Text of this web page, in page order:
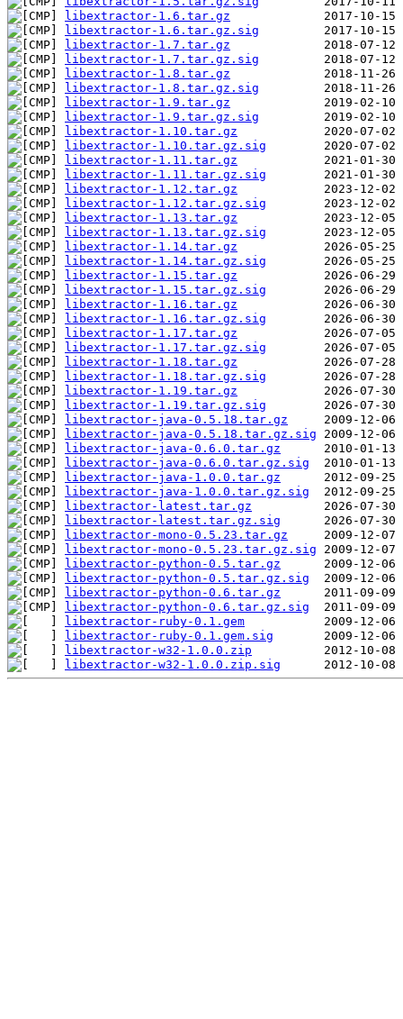
libextractor-1.6.tar.gz
libextractor-1.6.tar.gz.sig
libextractor-1.7.tar.gz
libextractor-1.7.tar.gz.sig
libextractor-1.8.tar.gz
libextractor-1.8.tar.gz.sig
libextractor-1.9.tar.gz
libextractor-1.9.tar.gz.sig
libextractor-1.10.tar.gz
libextractor-1.10.tar.gz.sig
libextractor-1.11.tar.gz
libextractor-1.11.tar.gz.sig
libextractor-1.12.tar.gz
libextractor-1.12.tar.gz.sig
libextractor-1.13.tar.gz
libextractor-1.13.tar.gz.sig
libextractor-1.14.tar.gz
libextractor-1.14.tar.gz.sig
libextractor-1.15.tar.gz
libextractor-1.15.tar.gz.sig
libextractor-1.16.tar.gz
libextractor-1.16.tar.gz.sig
libextractor-1.17.tar.gz
libextractor-1.17.tar.gz.sig
libextractor-1.18.tar.gz
libextractor-1.18.tar.gz.sig
libextractor-1.19.tar.gz
libextractor-1.19.tar.gz.sig
libextractor-java-0.5.18.tar.gz
libextractor-java-0.5.18.tar.gz.sig
libextractor-java-0.6.0.tar.gz
libextractor-java-0.6.0.tar.gz.sig
libextractor-java-1.0.0.tar.gz
libextractor-java-1.0.0.tar.gz.sig
libextractor-latest.tar.gz
libextractor-latest.tar.gz.sig
libextractor-mono-0.5.23.tar.gz
libextractor-mono-0.5.23.tar.gz.sig
libextractor-python-0.5.tar.gz
libextractor-python-0.5.tar.gz.sig
libextractor-python-0.6.tar.gz
libextractor-python-0.6.tar.gz.sig
libextractor-ruby-0.1.gem
libextractor-ruby-0.1.gem.sig
libextractor-w32-1.0.0.zip
libextractor-w32-1.0.0.zip.sig